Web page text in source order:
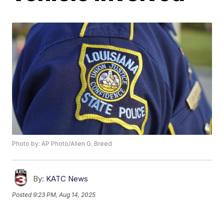
Photo by: AP Photo/Allen G. Breed
By: KATC News
Posted9:23 PM, Aug 14, 2025